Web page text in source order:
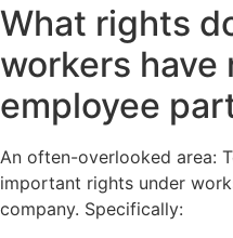
What rights
workers have
employee
An often-overlooked area:
important rights under
company. Specifically: